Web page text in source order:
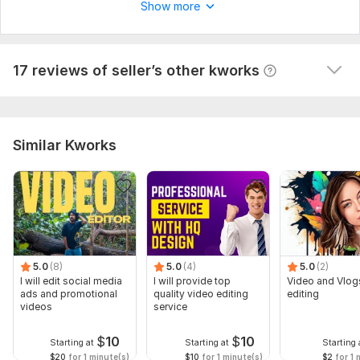
Show more
17 reviews of seller’s other kworks
questions. I recommend you to cooperate.
Seller's response View
Similar Kworks
5.0 (8)
I will edit social media
ads and promotional
videos
Starting at $10
$20 for 1 minute(s)
5.0 (4)
I will provide top
quality video editing
service
Starting at $10
$10 for 1 minute(s)
5.0 (2)
Video and
editing
Starting
$2 for 1